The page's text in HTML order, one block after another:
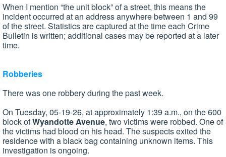
When I mention “the unit block” of a street, this means the
incident occurred at an address anywhere between 1 and 99
of the street. Statistics are captured at the time each Crime
Bulletin is written; additional cases may be reported at a later
time.
Robberies
There was one robbery during the past week.
On Tuesday, 05-19-26, at approximately 1:39 a.m., on the 600
block ofWyandotte Avenue, two victims were robbed. One of
the victims had blood on his head. The suspects exited the
residence with a black bag containing unknown items. This
investigation is ongoing.